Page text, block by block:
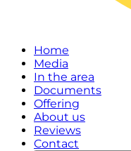
Home
Media
In the area
Documents
Offering
About us
Reviews
Contact